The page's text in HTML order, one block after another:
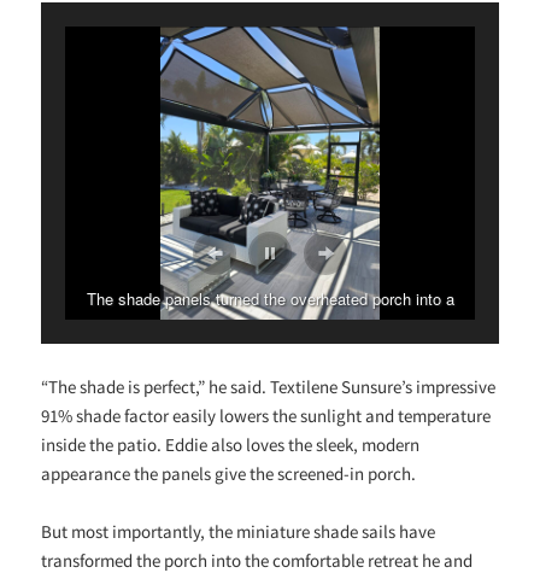
The shade panels turned the overheated porch into a
“The shade is perfect,” he said. Textilene Sunsure’s impressive
91% shade factor easily lowers the sunlight and temperature
inside the patio. Eddie also loves the sleek, modern
appearance the panels give the screened-in porch.
But most importantly, the miniature shade sails have
transformed the porch into the comfortable retreat he and